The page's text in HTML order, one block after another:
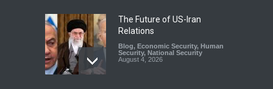
The Future of US-Iran
Relations
Blog, Economic Security, Human
Security, National Security
August 4, 2026